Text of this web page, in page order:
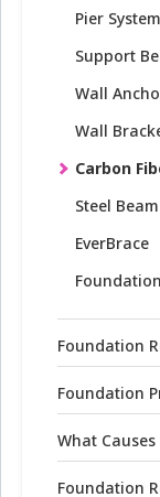
Pier
Support
Wall
Wall
Carbon
Steel
EverBrace
Foundation
Foundation
What
Foundation